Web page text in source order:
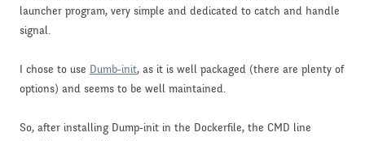
launcher program, very simple and dedicated to catch and handle
signal.
I chose to use Dumb-init, as it is well packaged (there are plenty of
options) and seems to be well maintained.
So, after installing Dump-init in the Dockerfile, the CMD line